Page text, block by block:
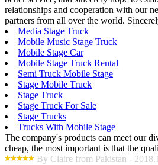
relationships and cooperation with our
partners from all over the world.
Media Stage Truck
Mobile Music Stage Truck
Mobile Stage Car
Mobile Stage Truck Rental
Semi Truck Mobile Stage
Stage Mobile Truck
Stage Truck
Stage Truck For Sale
Stage Trucks
Trucks With Mobile Stage
The company's products can meet our
cheap, the most important is that the
By Claire from Pakistan -